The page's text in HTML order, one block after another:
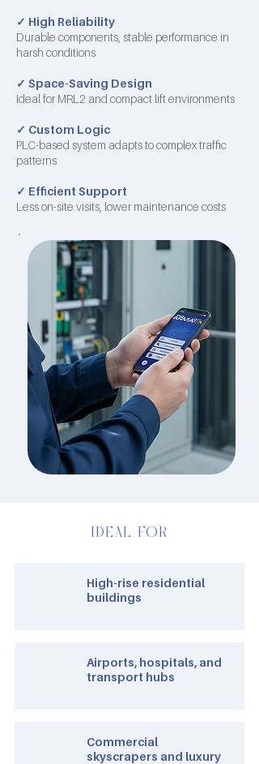
✓ High Reliability
Durable components, stable performance in
harsh conditions
✓ Space-Saving Design
Ideal for MRL2 and compact lift environments
✓ Custom Logic
PLC-based system adapts to complex traffic
patterns
✓ Efficient Support
Less on-site visits, lower maintenance costs
IDEAL FOR
High-rise residential
buildings
Airports, hospitals, and
transport hubs
Commercial
skyscrapers and luxury